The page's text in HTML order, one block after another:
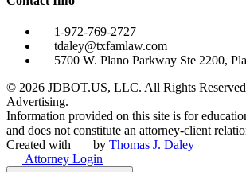
1-972-769-2727
tdaley@txfamlaw.com
5700 W. Plano Parkway Ste 2200,
© 2026 JDBOT.US, LLC. All Rights
Advertising.
Information provided on this site is for
and does not constitute an attorney-client
Created with
by Thomas J. Daley
Attorney Login